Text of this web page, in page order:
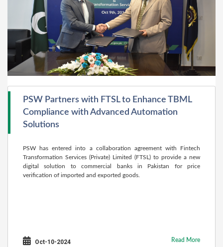
PSW Partners with FTSL to Enhance TBML
Compliance with Advanced Automation
Solutions
PSW has entered into a collaboration agreement with Fintech
Transformation Services (Private) Limited (FTSL) to provide a new
digital solution to commercial banks in Pakistan for price
verification of imported and exported goods.
Oct-10-2024 Read More